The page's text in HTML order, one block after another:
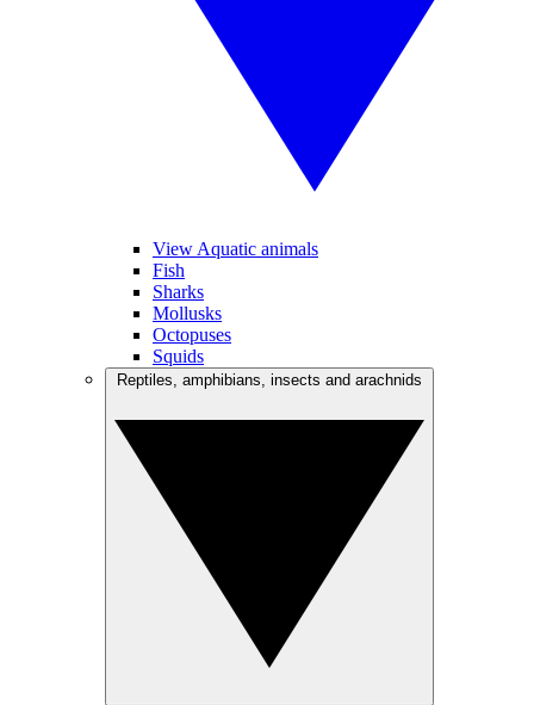
View Aquatic animals
Fish
Sharks
Mollusks
Octopuses
Squids